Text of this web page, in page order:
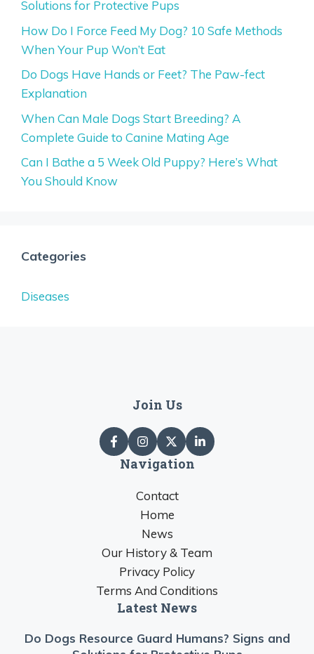
Solutions for Protective Pups
How Do I Force Feed My Dog? 10 Safe Methods
When Your Pup Won’t Eat
Do Dogs Have Hands or Feet? The Paw-fect
Explanation
When Can Male Dogs Start Breeding? A
Complete Guide to Canine Mating Age
Can I Bathe a 5 Week Old Puppy? Here’s What
You Should Know
Categories
Diseases
Join Us
Navigation
Contact
Home
News
Our History & Team
Privacy Policy
Terms And Conditions
Latest News
Do Dogs Resource Guard Humans? Signs and